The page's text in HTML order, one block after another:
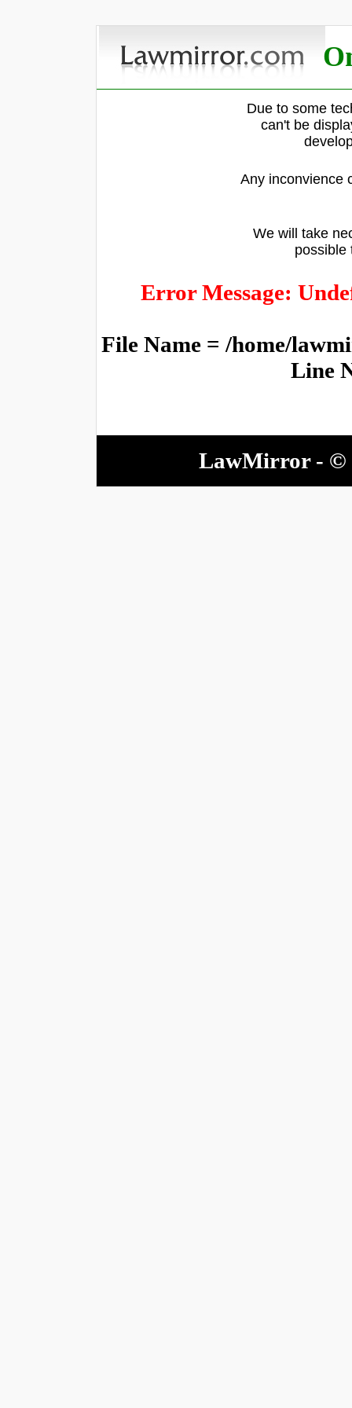
Due to some
can't be
Any inconvience
We will take
possible
Error Message:
File Name = /home/
Line
LawMirror - ©